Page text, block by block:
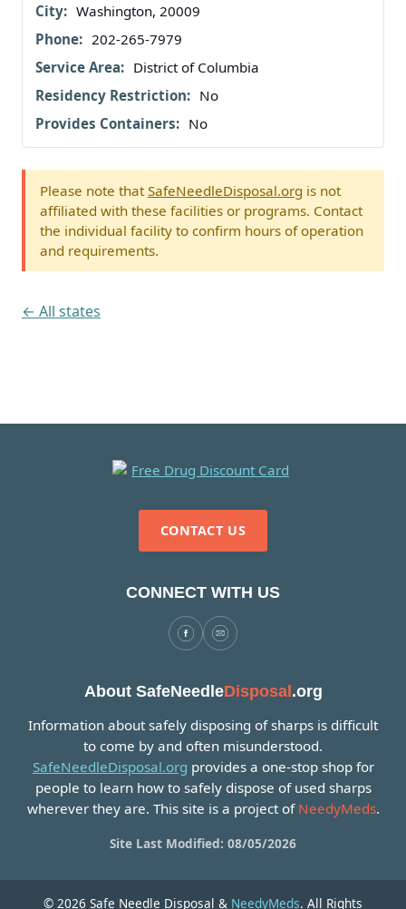
Washington, 20009
202-265-7979
District of Columbia
No
No
Please note that SafeNeedleDisposal.org is not
affiliated with these facilities or programs. Contact
the individual facility to confirm hours of operation
and requirements.
← All states
CONTACT US
CONNECT WITH US
About SafeNeedleDisposal.org
Information about safely disposing of sharps is difficult
to come by and often misunderstood.
SafeNeedleDisposal.org provides a one-stop shop for
people to learn how to safely dispose of used sharps
wherever they are. This site is a project of NeedyMeds.
Site Last Modified: 08/05/2026
© 2026 Safe Needle Disposal & NeedyMeds. All Rights